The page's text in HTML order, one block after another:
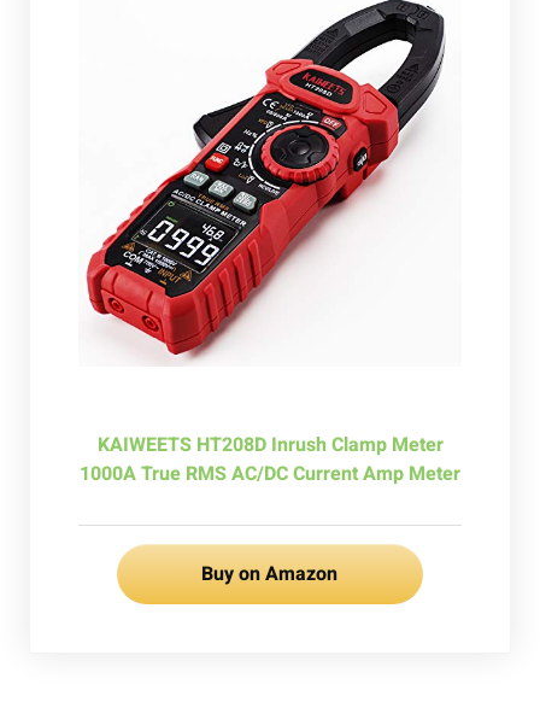
KAIWEETS HT208D Inrush Clamp Meter
1000A True RMS AC/DC Current Amp Meter
Buy on Amazon